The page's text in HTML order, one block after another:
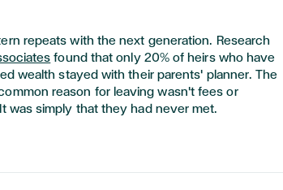
repeats with the next generation. Research
found that only 20% of heirs who have
wealth stayed with their parents' planner. The
reason for leaving wasn't fees or
was simply that they had never met.